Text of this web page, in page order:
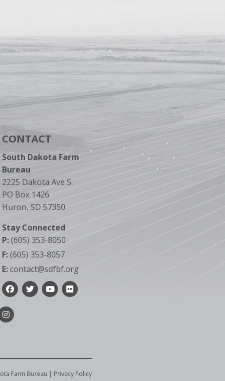
CONTACT
South Dakota Farm
Bureau
2225 Dakota Ave S.
PO Box 1426
Huron, SD 57350
Stay Connected
P:(605) 353-8050
F:(605) 353-8057
E:contact@sdfbf.org
FacebookTwitterYouTube
Flickr
Instagram
Farm Bureau | Privacy Policy